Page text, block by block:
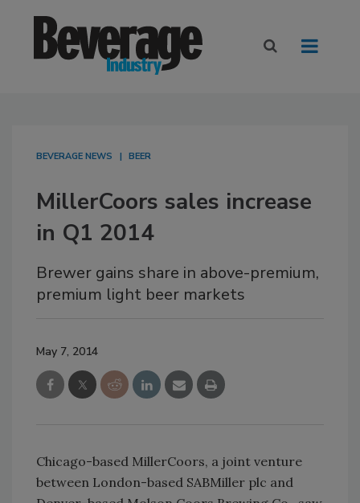
BEVERAGE NEWS BEER
MillerCoors sales increase
in Q1 2014
Brewer gains share in above-premium,
premium light beer markets
May 7, 2014
Chicago-based MillerCoors, a joint venture
between London-based SABMiller plc and